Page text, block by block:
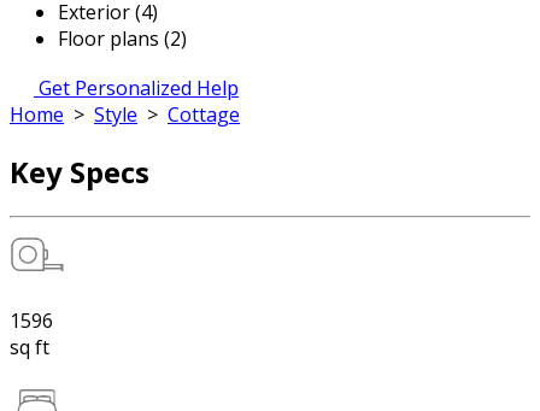
Exterior (4)
Floor plans (2)
Get Personalized Help
Home > Style > Cottage
Key Specs
1596
sq ft